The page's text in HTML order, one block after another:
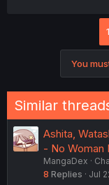
You
Similar
Ashita,
- No Woman
MangaDex
8 Replies Jul